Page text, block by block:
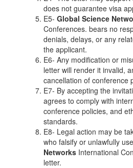
does not guarantee visa
E5- Global Science
Conferences. bears no
denials, delays, or any
the applicant.
E6- Any modification or
letter will render it invalid,
cancellation of conference
E7- By accepting the
agrees to comply with
conference policies, and
standards.
E8- Legal action may be
who falsify or unlawfully
Networks International
letter.